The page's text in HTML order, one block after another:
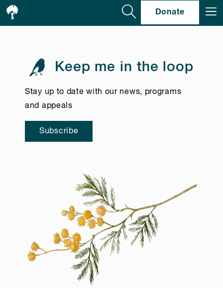
Donate
Keep me in the loop
Stay up to date with our news, programs
and appeals
Subscribe